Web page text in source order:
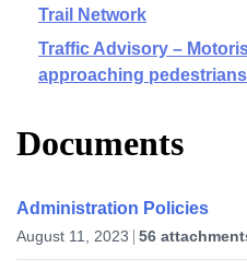
Trail Network
Traffic Advisory –
approaching pedestrians
Documents
Administration Policies
August 11, 2023 56